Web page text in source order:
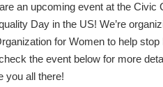
an upcoming event at the Civic
Day in the US! We’re
for Women to help stop
the event below for more
you all there!